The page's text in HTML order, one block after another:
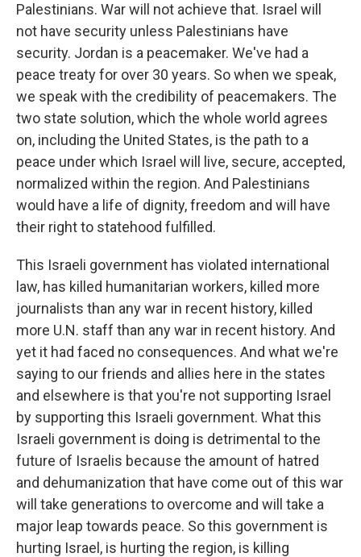
Palestinians. War will not achieve that. Israel will
not have security unless Palestinians have
security. Jordan is a peacemaker. We've had a
peace treaty for over 30 years. So when we speak,
we speak with the credibility of peacemakers. The
two state solution, which the whole world agrees
on, including the United States, is the path to a
peace under which Israel will live, secure, accepted,
normalized within the region. And Palestinians
would have a life of dignity, freedom and will have
their right to statehood fulfilled.
This Israeli government has violated international
law, has killed humanitarian workers, killed more
journalists than any war in recent history, killed
more U.N. staff than any war in recent history. And
yet it had faced no consequences. And what we're
saying to our friends and allies here in the states
and elsewhere is that you're not supporting Israel
by supporting this Israeli government. What this
Israeli government is doing is detrimental to the
future of Israelis because the amount of hatred
and dehumanization that have come out of this war
will take generations to overcome and will take a
major leap towards peace. So this government is
hurting Israel, is hurting the region, is killing